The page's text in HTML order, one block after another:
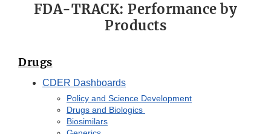
FDA-TRACK: Performance by
Products
Drugs
CDER Dashboards
Policy and Science Development
Drugs and Biologics
Biosimilars